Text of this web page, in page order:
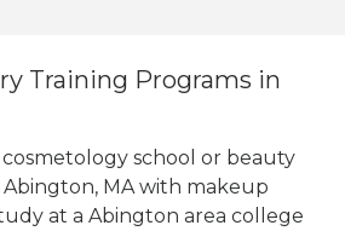
Training Programs in
school or beauty
MA with makeup
at a Abington area college